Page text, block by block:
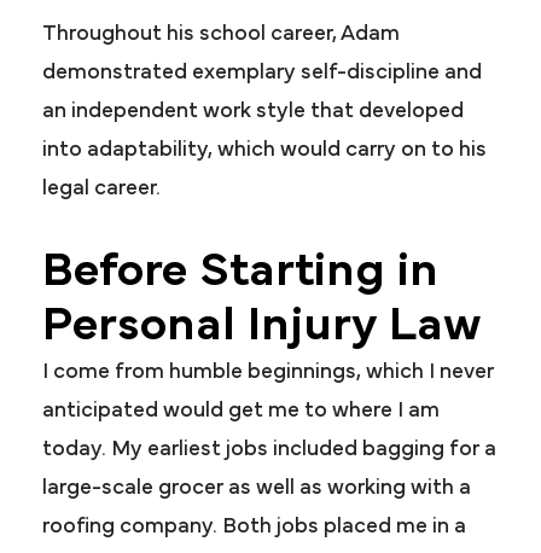
Throughout his school career, Adam
demonstrated exemplary self-discipline and
an independent work style that developed
into adaptability, which would carry on to his
legal career.
Before Starting in
Personal Injury Law
I come from humble beginnings, which I never
anticipated would get me to where I am
today. My earliest jobs included bagging for a
large-scale grocer as well as working with a
roofing company. Both jobs placed me in a